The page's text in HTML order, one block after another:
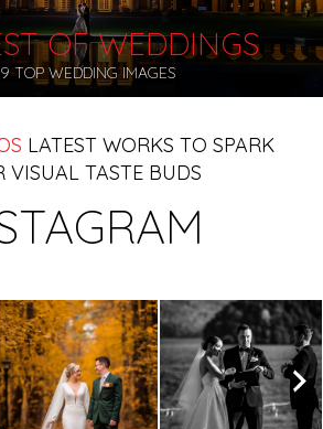
OF WEDDINGS
TOP WEDDING IMAGES
LATEST WORKS TO SPARK
VISUAL TASTE BUDS